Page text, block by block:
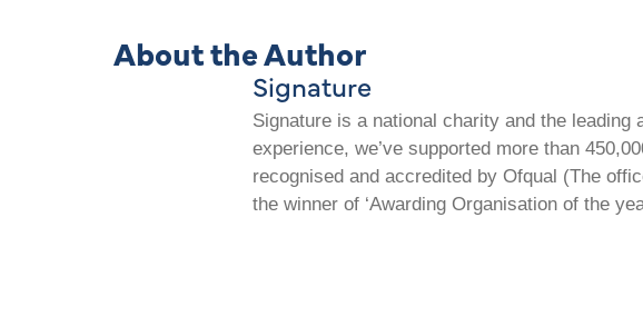
About the Author
Signature
Signature is a national charity and the
experience, we’ve supported more than
recognised and accredited by Ofqual (The
the winner of ‘Awarding Organisation of the